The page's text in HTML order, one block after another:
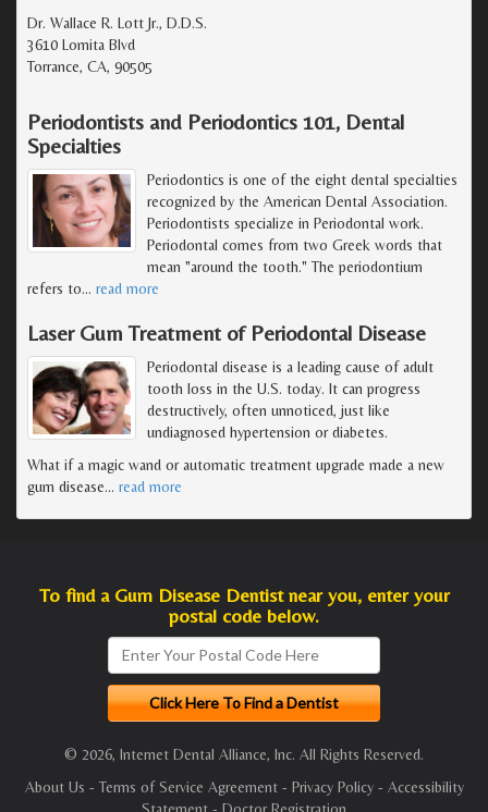
Dr. Wallace R. Lott Jr., D.D.S.
3610 Lomita Blvd
Torrance, CA, 90505
Periodontists and Periodontics 101, Dental
Specialties
Periodontics is one of the eight dental specialties
recognized by the American Dental Association.
Periodontists specialize in Periodontal work.
Periodontal comes from two Greek words that
mean "around the tooth." The periodontium
refers to… read more
Laser Gum Treatment of Periodontal Disease
Periodontal disease is a leading cause of adult
tooth loss in the U.S. today. It can progress
destructively, often unnoticed, just like
undiagnosed hypertension or diabetes.
What if a magic wand or automatic treatment upgrade made a new
gum disease… read more
To find a Gum Disease Dentist near you, enter your
postal code below.
© 2026, Internet Dental Alliance, Inc. All Rights Reserved.
About Us - Terms of Service Agreement- Privacy Policy- Accessibility